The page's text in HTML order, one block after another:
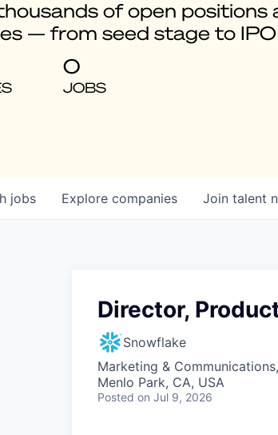
of open positions
— from seed stage to IPO
0
JOBS
jobs Explore companies Join talent
Director,
Snowflake
Marketing &
Menlo Park, CA, USA
Posted on Jul 9, 2026